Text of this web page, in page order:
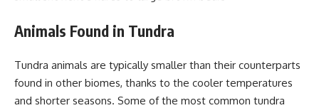
Animals Found in Tundra
Tundra animals are typically smaller than their counterparts
found in other biomes, thanks to the cooler temperatures
and shorter seasons. Some of the most common tundra